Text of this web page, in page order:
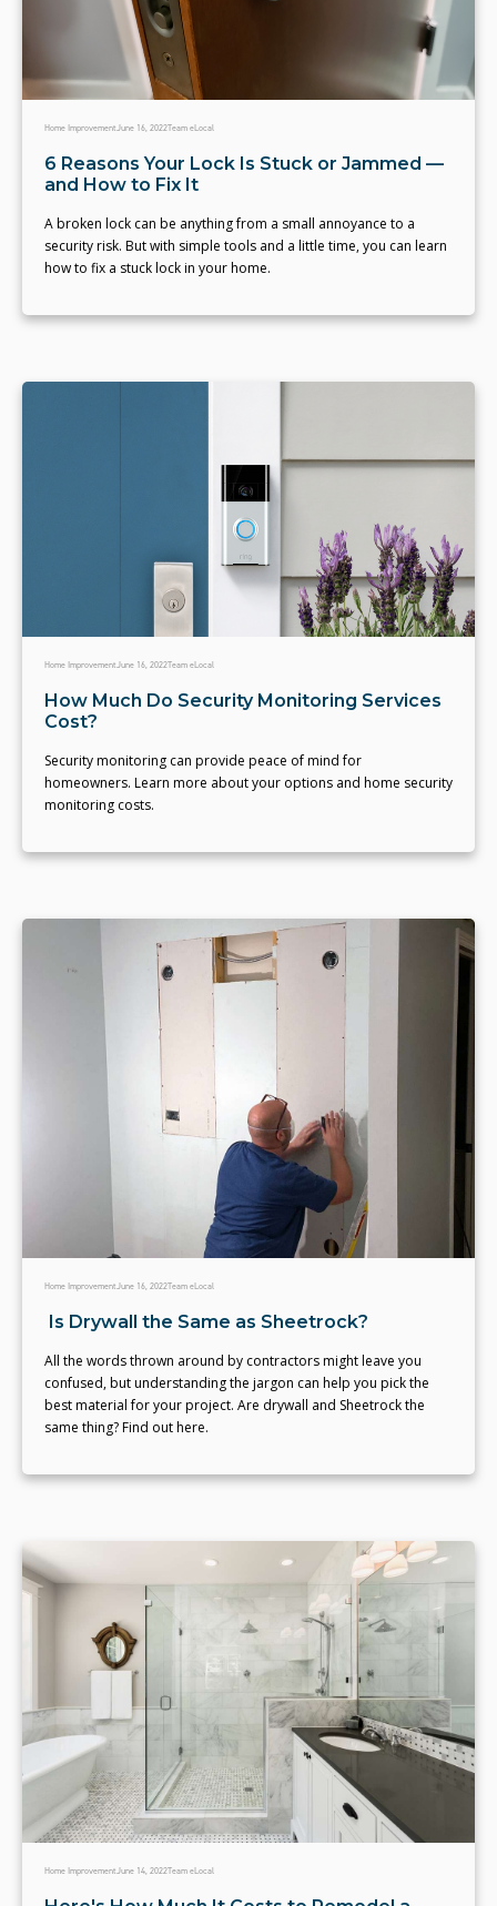
Home ImprovementJune 16, 2022Team eLocal
6 Reasons Your Lock Is Stuck or Jammed —
and How to Fix It
A broken lock can be anything from a small annoyance to a
security risk. But with simple tools and a little time, you can learn
how to fix a stuck lock in your home.
Home ImprovementJune 16, 2022Team eLocal
How Much Do Security Monitoring Services
Cost?
Security monitoring can provide peace of mind for
homeowners. Learn more about your options and home security
monitoring costs.
Home ImprovementJune 16, 2022Team eLocal
Is Drywall the Same as Sheetrock?
All the words thrown around by contractors might leave you
confused, but understanding the jargon can help you pick the
best material for your project. Are drywall and Sheetrock the
same thing? Find out here.
Home ImprovementJune 14, 2022Team eLocal